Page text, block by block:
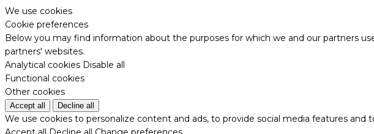
We use cookies
Cookie preferences
Below you may find information about the purposes for which we and our partners
partners' websites.
Analytical cookies Disable all
Functional cookies
Other cookies
Accept all Decline all
We use cookies to personalize content and ads, to provide social media features and